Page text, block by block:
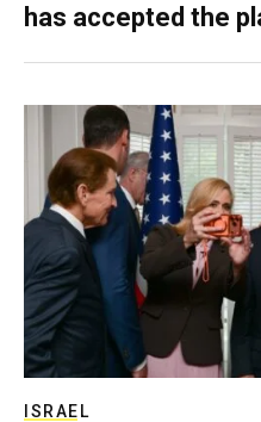
has accepted the
ISRAEL